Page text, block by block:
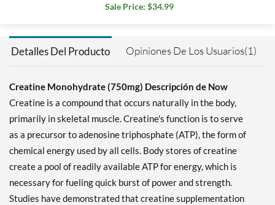
Sale Price: $34.99
Detalles Del Producto Opiniones De Los Usuarios(1)
Creatine Monohydrate (750mg) Descripción de Now
Creatine is a compound that occurs naturally in the body,
primarily in skeletal muscle. Creatine's function is to serve
as a precursor to adenosine triphosphate (ATP), the form of
chemical energy used by all cells. Body stores of creatine
create a pool of readily available ATP for energy, which is
necessary for fueling quick burst of power and strength.
Studies have demonstrated that creatine supplementation